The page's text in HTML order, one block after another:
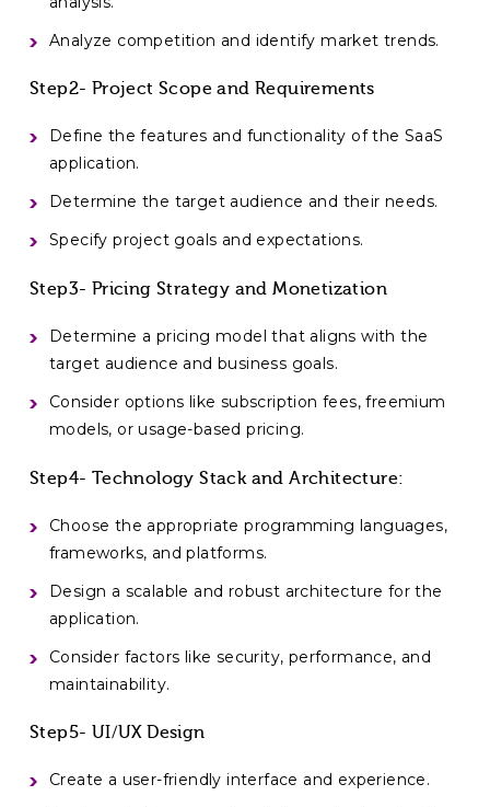
Analyze competition and identify market trends.
Step2- Project Scope and Requirements
Define the features and functionality of the SaaS
application.
Determine the target audience and their needs.
Specify project goals and expectations.
Step3- Pricing Strategy and Monetization
Determine a pricing model that aligns with the
target audience and business goals.
Consider options like subscription fees, freemium
models, or usage-based pricing.
Step4- Technology Stack and Architecture:
Choose the appropriate programming languages,
frameworks, and platforms.
Design a scalable and robust architecture for the
application.
Consider factors like security, performance, and
maintainability.
Step5- UI/UX Design
Create a user-friendly interface and experience.